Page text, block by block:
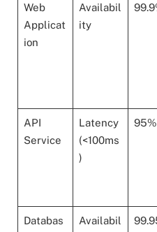
Web
Applicat
ion
Availabil
ity
API
Service
Latency
(<100ms
)
95%
Databas
Availabil